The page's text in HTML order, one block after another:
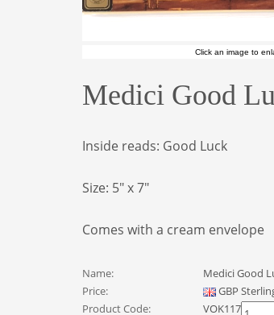
Click an image to
Medici Good
Inside reads: Good Luck
Size: 5" x 7"
Comes with a cream envelope
Name:
Medici Good
Price:
GBP
Product Code:
VOK117